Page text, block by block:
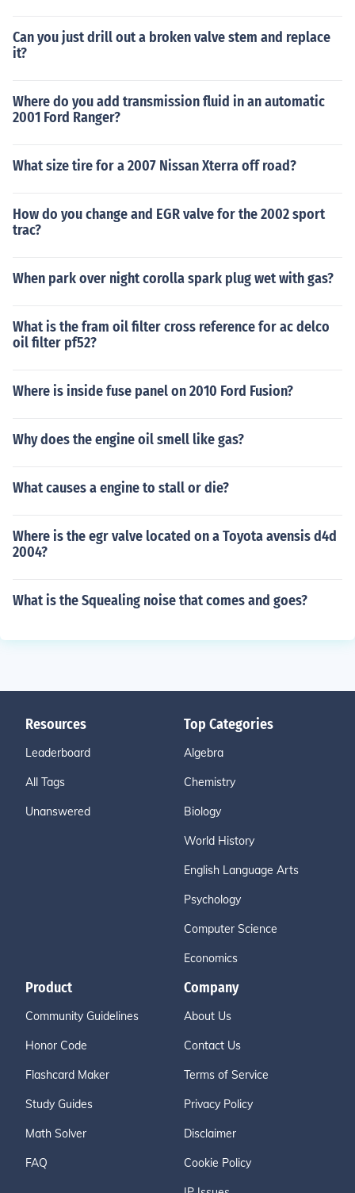
Can you just drill out a broken valve stem and replace
it?
Where do you add transmission fluid in an automatic
2001 Ford Ranger?
What size tire for a 2007 Nissan Xterra off road?
How do you change and EGR valve for the 2002 sport
trac?
When park over night corolla spark plug wet with gas?
What is the fram oil filter cross reference for ac delco
oil filter pf52?
Where is inside fuse panel on 2010 Ford Fusion?
Why does the engine oil smell like gas?
What causes a engine to stall or die?
Where is the egr valve located on a Toyota avensis d4d
2004?
What is the Squealing noise that comes and goes?
Resources
Leaderboard
All Tags
Unanswered
Top Categories
Algebra
Chemistry
Biology
World History
English Language Arts
Psychology
Computer Science
Economics
Product
Community Guidelines
Honor Code
Flashcard Maker
Study Guides
Math Solver
FAQ
Company
About Us
Contact Us
Terms of Service
Privacy Policy
Disclaimer
Cookie Policy